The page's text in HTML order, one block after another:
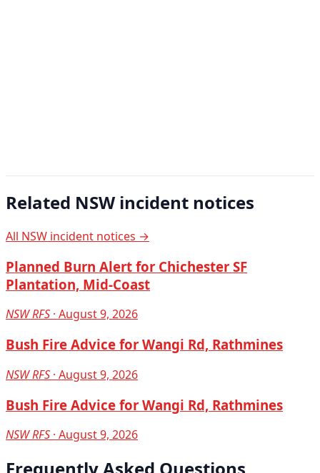
Related NSW incident notices
All NSW incident notices →
Planned Burn Alert for Chichester SF
Plantation, Mid-Coast
NSW RFS · August 9, 2026
Bush Fire Advice for Wangi Rd, Rathmines
NSW RFS · August 9, 2026
Bush Fire Advice for Wangi Rd, Rathmines
NSW RFS · August 9, 2026